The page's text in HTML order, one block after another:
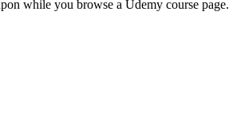
while you browse a Udemy course page.